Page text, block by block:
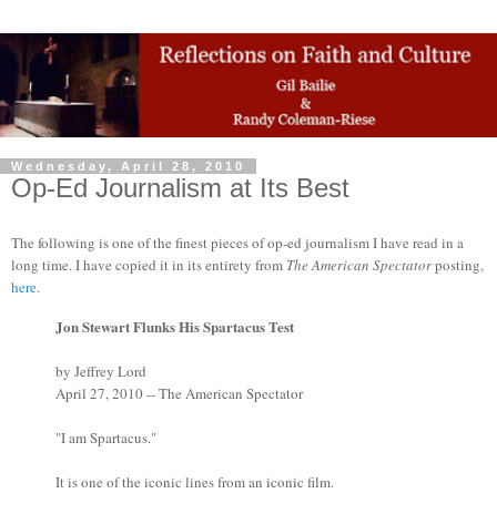
Wednesday, April 28, 2010
Op-Ed Journalism at Its Best
The following is one of the finest pieces of op-ed journalism I have read in a
long time. I have copied it in its entirety from The American Spectatorposting,
here.
Jon Stewart Flunks His Spartacus Test
by Jeffrey Lord
April 27, 2010 -- The American Spectator
"I am Spartacus."
It is one of the iconic lines from an iconic film.